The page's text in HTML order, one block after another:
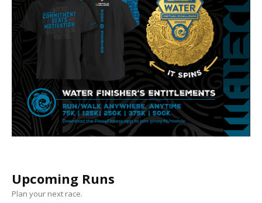
Upcoming Runs
Plan your next race.